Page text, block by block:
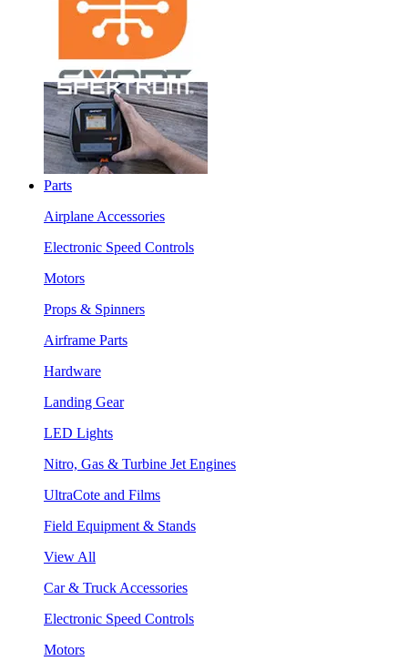
Parts
Airplane Accessories
Electronic Speed Controls
Motors
Props & Spinners
Airframe Parts
Hardware
Landing Gear
LED Lights
Nitro, Gas & Turbine Jet Engines
UltraCote and Films
Field Equipment & Stands
View All
Car & Truck Accessories
Electronic Speed Controls
Motors